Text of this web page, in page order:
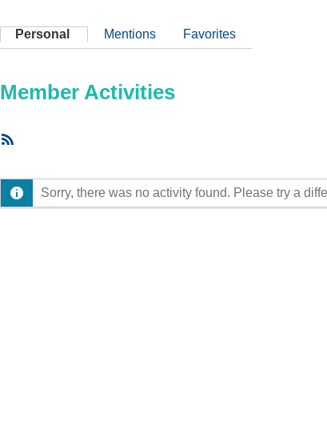
Personal Mentions Favorites
Member Activities
Sorry, there was no activity found. Please try a